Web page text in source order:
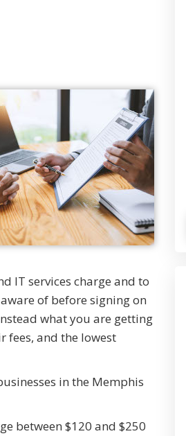
IT services charge and to
of before signing on
what you are getting
fees, and the lowest
in the Memphis
between $120 and $250